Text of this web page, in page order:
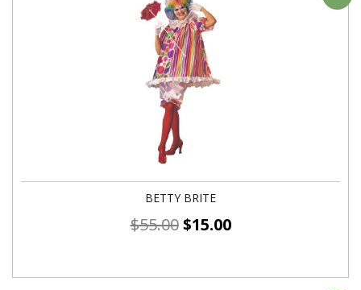
BETTY BRITE
$55.00 $15.00